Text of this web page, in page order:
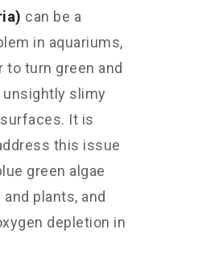
can be a
in aquariums,
to turn green and
slimy
It is
this issue
green algae
plants, and
depletion in